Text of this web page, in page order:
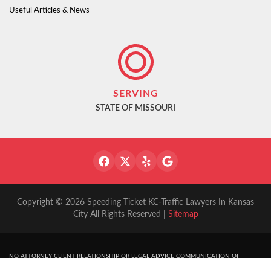
Useful Articles & News
SERVING
STATE OF MISSOURI
Copyright © 2026 Speeding Ticket KC-Traffic Lawyers In Kansas
City All Rights Reserved | Sitemap
NO ATTORNEY CLIENT RELATIONSHIP OR LEGAL ADVICE COMMUNICATION OF